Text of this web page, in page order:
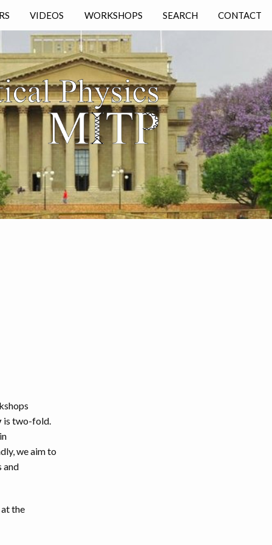
VIDEOS WORKSHOPS SEARCH CONTACT
is two-fold.
we aim to
and
the